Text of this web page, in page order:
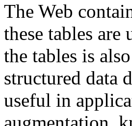
The Web
these tables
the tables is
structured data
useful in